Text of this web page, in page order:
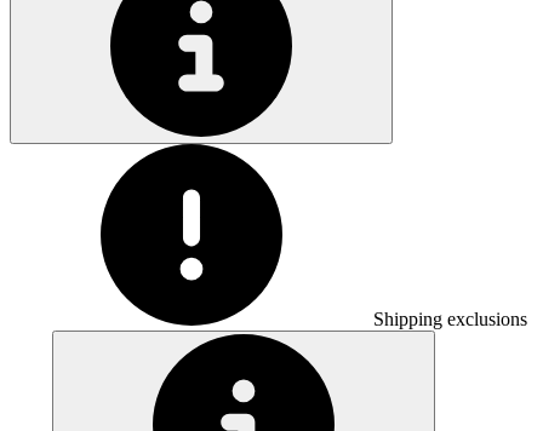
Shipping exclusions